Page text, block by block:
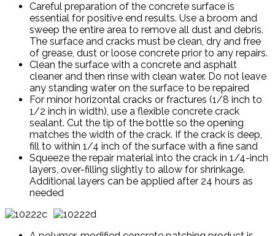
Careful preparation of the concrete surface is
essential for positive end results. Use a broom and
sweep the entire area to remove all dust and debris.
The surface and cracks must be clean, dry and free
of grease, dust or loose concrete prior to any repairs.
Clean the surface with a concrete and asphalt
cleaner and then rinse with clean water. Do not leave
any standing water on the surface to be repaired
For minor horizontal cracks or fractures (1/8 inch to
1/2 inch in width), use a flexible concrete crack
sealant. Cut the tip of the bottle so the opening
matches the width of the crack. If the crack is deep,
fill to within 1/4 inch of the surface with a fine sand
Squeeze the repair material into the crack in 1/4-inch
layers, over-filling slightly to allow for shrinkage.
Additional layers can be applied after 24 hours as
needed